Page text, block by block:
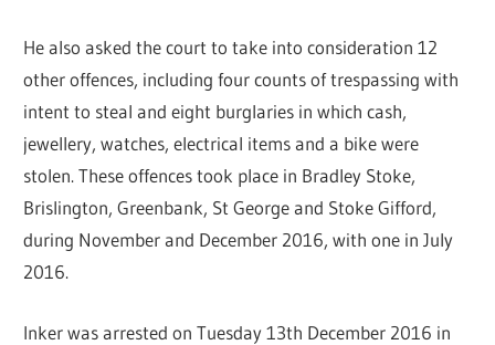
He also asked the court to take into consideration 12
other offences, including four counts of trespassing with
intent to steal and eight burglaries in which cash,
jewellery, watches, electrical items and a bike were
stolen. These offences took place in Bradley Stoke,
Brislington, Greenbank, St George and Stoke Gifford,
during November and December 2016, with one in July
2016.
Inker was arrested on Tuesday 13th December 2016 in